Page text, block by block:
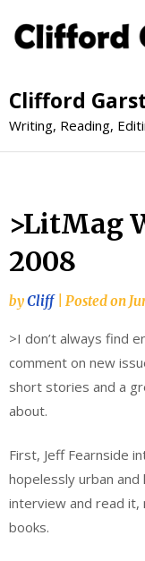
Clifford
Writing, Reading,
>LitMag
2008
byCliff Posted on
>I don’t always find
comment on new
short stories and a
about.
First, Jeff Fearnside
hopelessly urban
interview and read it,
books.